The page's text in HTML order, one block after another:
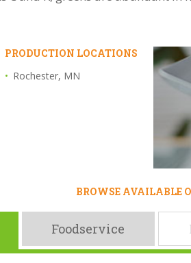
PRODUCTION LOCATIONS
Rochester, MN
BROWSE AVAILABLE
Foodservice